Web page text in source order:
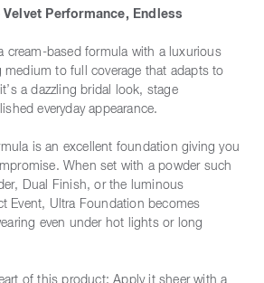
Performance, Endless
cream-based formula with a luxurious
medium to full coverage that adapts to
a dazzling bridal look, stage
everyday appearance.
is an excellent foundation giving you
When set with a powder such
Dual Finish, or the luminous
Event, Ultra Foundation becomes
even under hot lights or long
of this product: Apply it sheer with a